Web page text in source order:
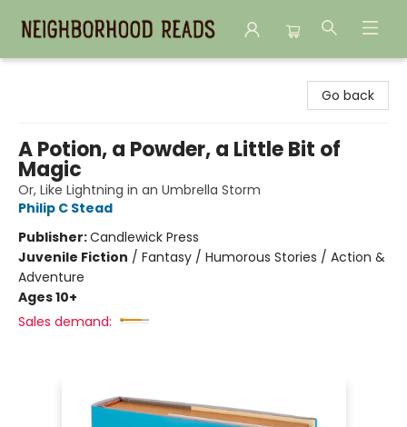
Go back
A Potion, a Powder, a Little Bit of
Magic
Or, Like Lightning in an Umbrella Storm
Philip C Stead
Publisher:Candlewick Press
Juvenile Fiction / Fantasy / Humorous Stories / Action &
Adventure
Ages 10+
Sales demand: